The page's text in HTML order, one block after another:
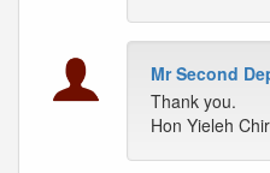
Mr Second
Thank you.
Hon Yieleh